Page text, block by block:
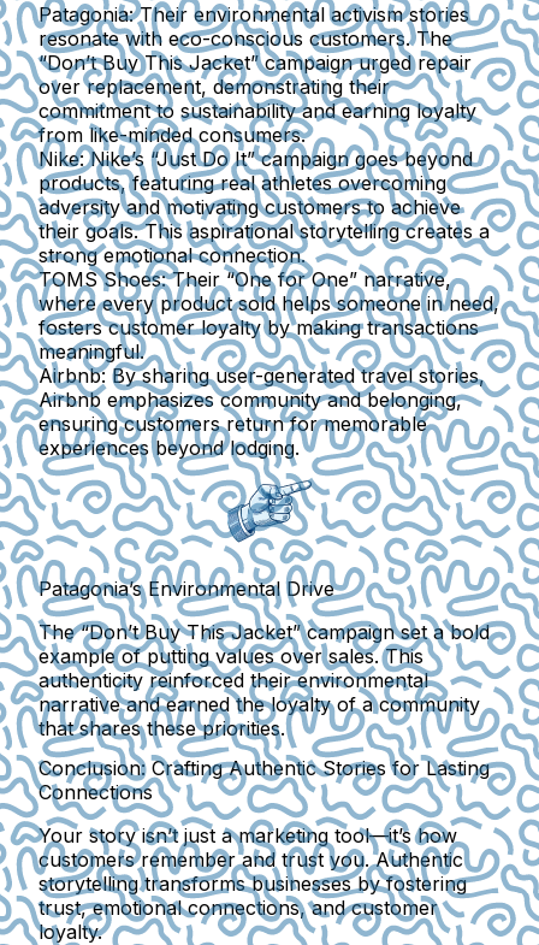
Patagonia:Their environmental activism stories
resonate with eco-conscious customers. The
“Don’t Buy This Jacket” campaign urged repair
over replacement, demonstrating their
commitment to sustainability and earning loyalty
from like-minded consumers.
Nike:Nike’s “Just Do It” campaign goes beyond
products, featuring real athletes overcoming
adversity and motivating customers to achieve
their goals. This aspirational storytelling creates a
strong emotional connection.
TOMS Shoes:Their “One for One” narrative,
where every product sold helps someone in need,
fosters customer loyalty by making transactions
meaningful.
Airbnb:By sharing user-generated travel stories,
Airbnb emphasizes community and belonging,
ensuring customers return for memorable
experiences beyond lodging.
Patagonia’s Environmental Drive
The “Don’t Buy This Jacket” campaign set a bold
example of putting values over sales. This
authenticity reinforced their environmental
narrative and earned the loyalty of a community
that shares these priorities.
Conclusion: Crafting Authentic Stories for Lasting
Connections
Your story isn’t just a marketing tool—it’s how
customers remember and trust you. Authentic
storytelling transforms businesses by fostering
trust, emotional connections, and customer
loyalty.